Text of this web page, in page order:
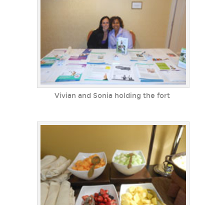
Vivian and Sonia holding the fort